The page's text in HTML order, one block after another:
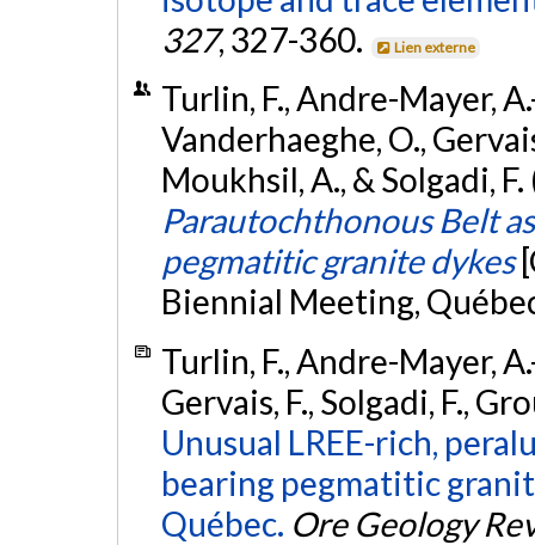
327, 327-360. Lien externe
Turlin, F., Andre-Mayer,
Vanderhaeghe, O.,
Moukhsil, A., & Solgadi,
Parautochthonous Belt
pegmatitic granite dykes
Biennial Meeting,
Turlin, F., Andre-Mayer,
Gervais, F., Solgadi, F.,
Unusual LREE-rich,
bearing pegmatitic
Québec. Ore Geology